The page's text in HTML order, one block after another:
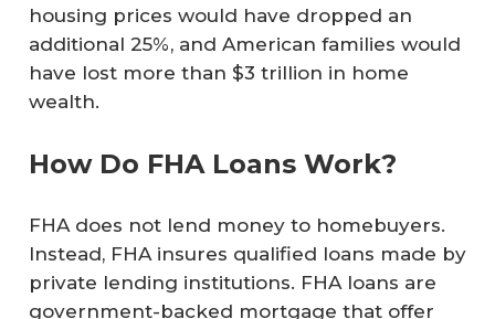
housing prices would have dropped an
additional 25%, and American families would
have lost more than $3 trillion in home
wealth.
How Do FHA Loans Work?
FHA does not lend money to homebuyers.
Instead, FHA insures qualified loans made by
private lending institutions. FHA loans are
government-backed mortgage that offer